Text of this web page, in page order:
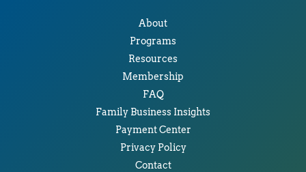
About
Programs
Resources
Membership
FAQ
Family Business Insights
Payment Center
Privacy Policy
Contact